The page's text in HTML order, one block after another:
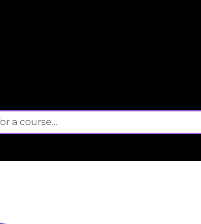
not too late
school? Apply for a course starting in